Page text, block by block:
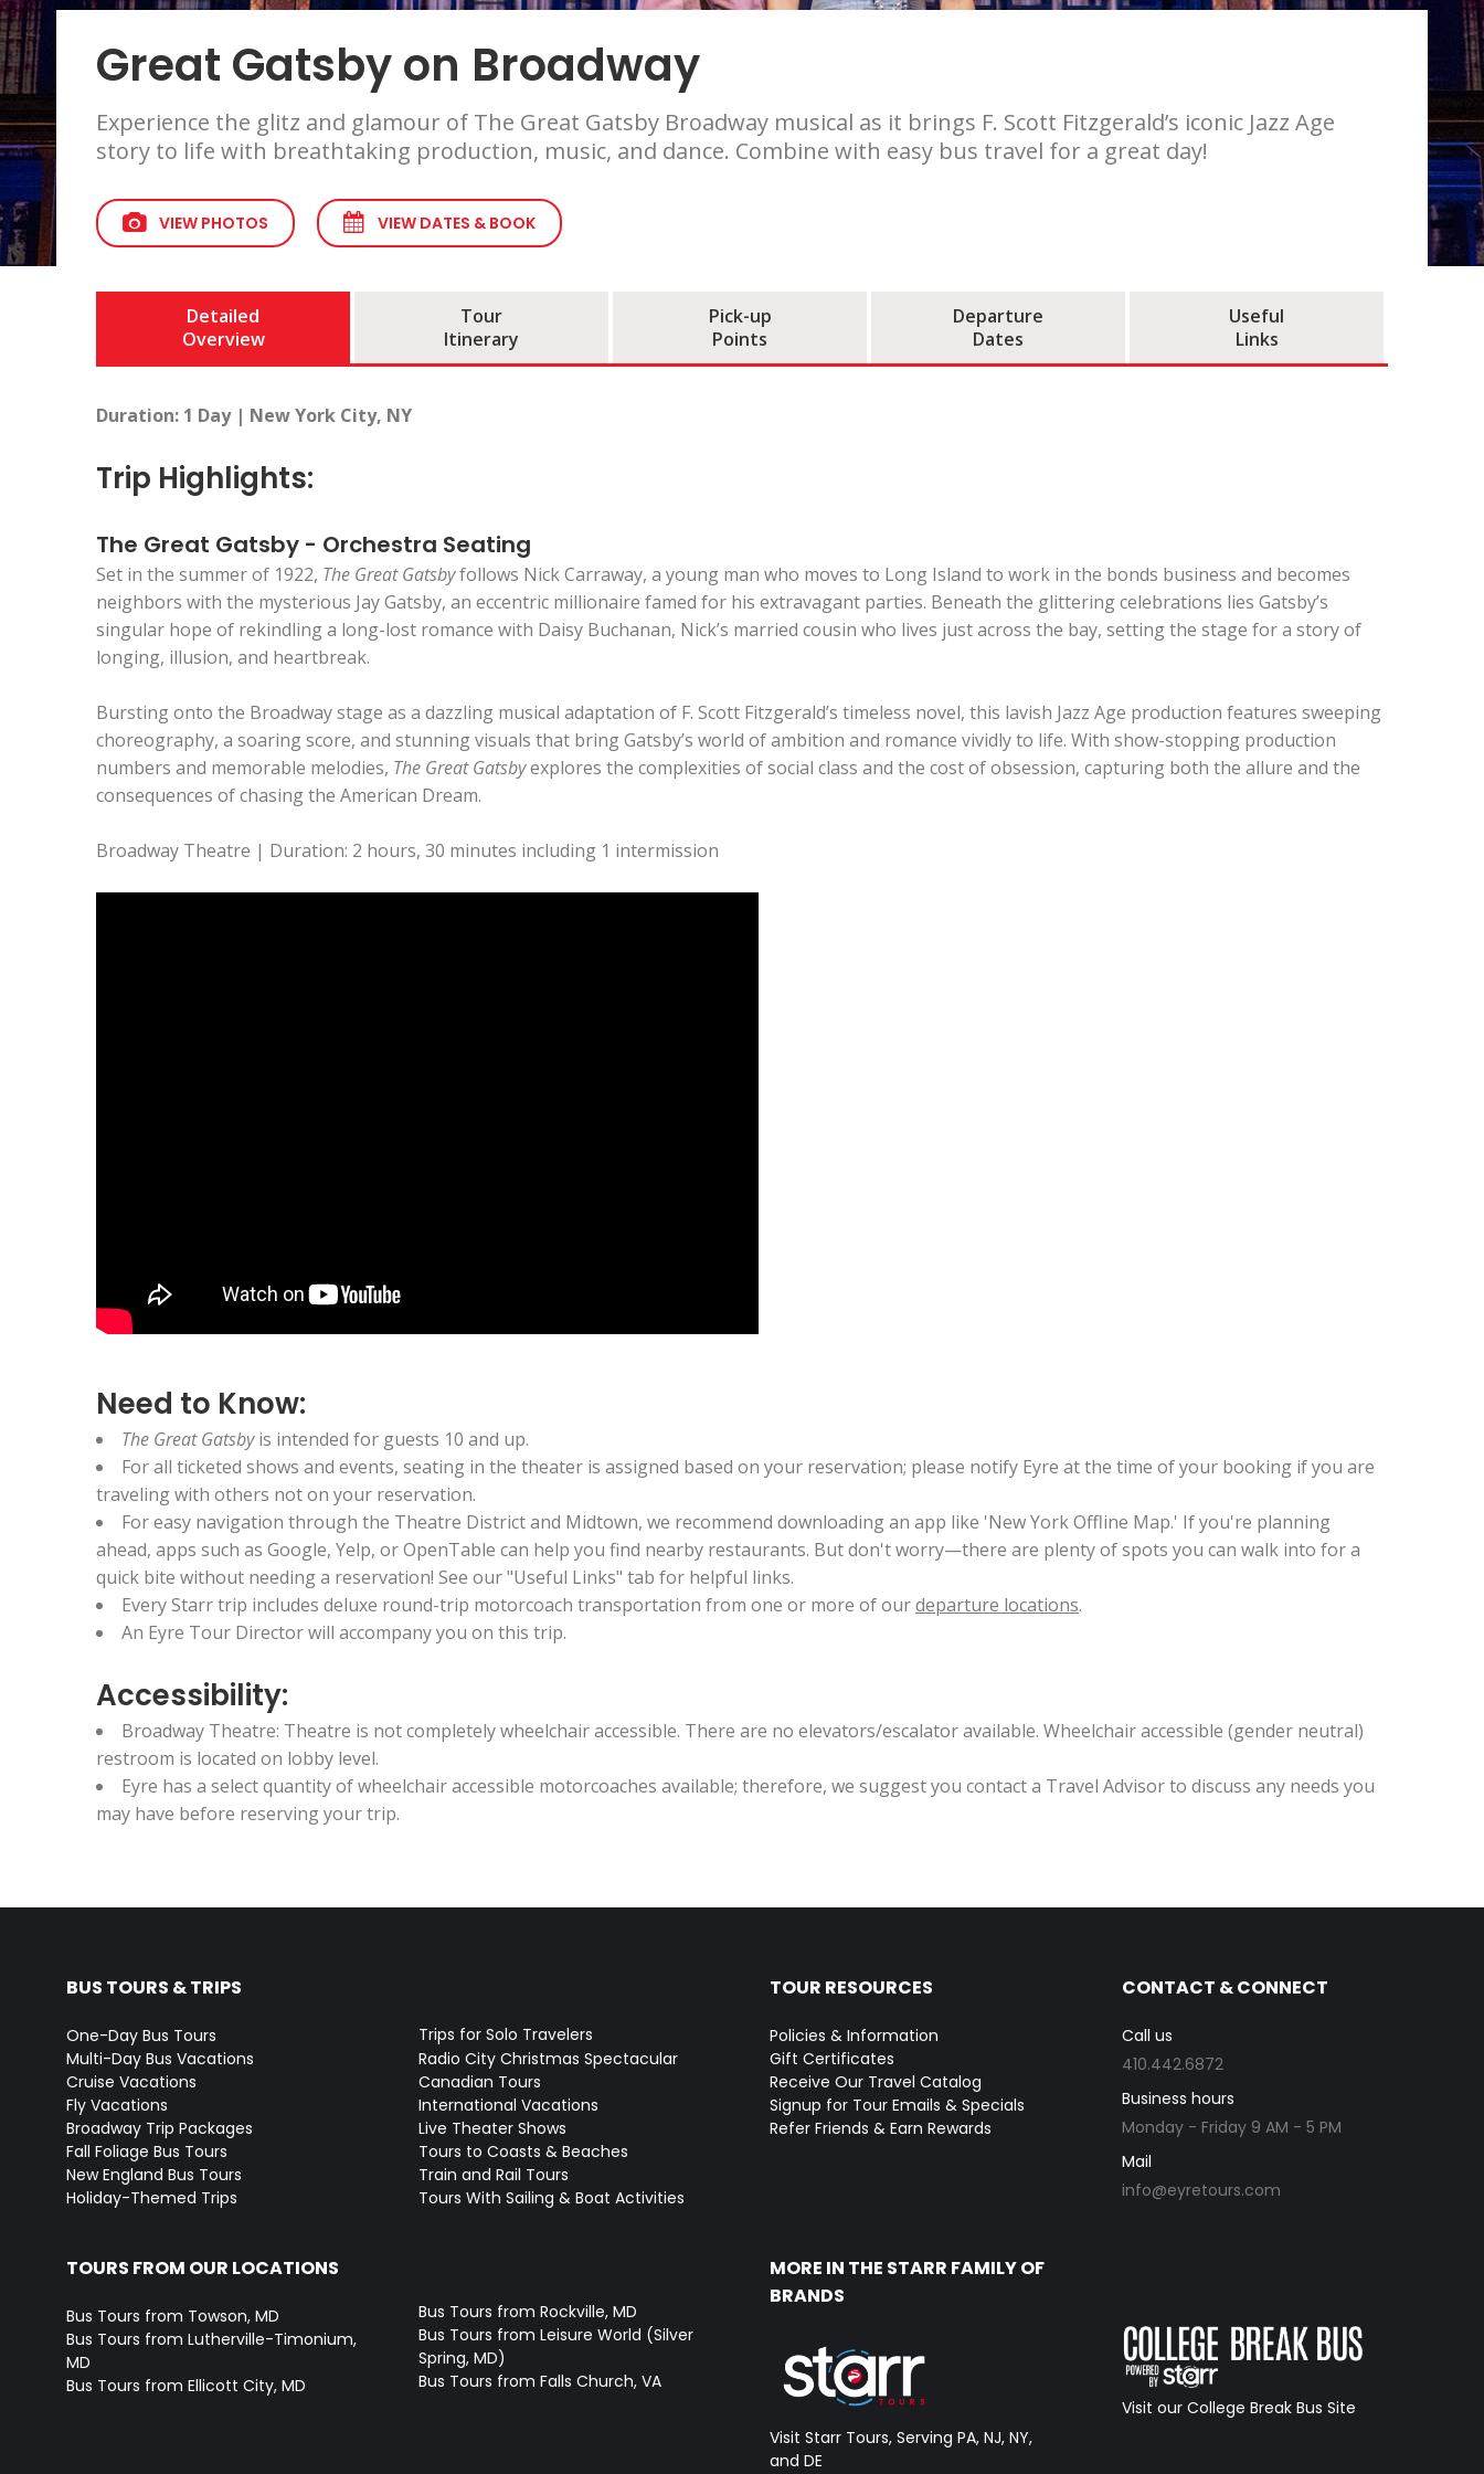
Great Gatsby on Broadway
Experience the glitz and glamour of The Great Gatsby Broadway musical as it brings F. Scott Fitzgerald’s iconic Jazz Age
story to life with breathtaking production, music, and dance. Combine with easy bus travel for a great day!
VIEW PHOTOS VIEW DATES & BOOK
Detailed
Overview
Tour
Itinerary
Pick-up
Points
Departure
Dates
Useful
Links
Duration: 1 Day | New York City, NY
Trip Highlights:
The Great Gatsby - Orchestra Seating
Set in the summer of 1922, The Great Gatsbyfollows Nick Carraway, a young man who moves to Long Island to work in the bonds business and becomes
neighbors with the mysterious Jay Gatsby, an eccentric millionaire famed for his extravagant parties. Beneath the glittering celebrations lies Gatsby’s
singular hope of rekindling a long-lost romance with Daisy Buchanan, Nick’s married cousin who lives just across the bay, setting the stage for a story of
longing, illusion, and heartbreak.
Bursting onto the Broadway stage as a dazzling musical adaptation of F. Scott Fitzgerald’s timeless novel, this lavish Jazz Age production features sweeping
choreography, a soaring score, and stunning visuals that bring Gatsby’s world of ambition and romance vividly to life. With show-stopping production
numbers and memorable melodies, The Great Gatsbyexplores the complexities of social class and the cost of obsession, capturing both the allure and the
consequences of chasing the American Dream.
Broadway Theatre | Duration: 2 hours, 30 minutes including 1 intermission
Need to Know:
The Great Gatsbyis intended for guests 10 and up.
For all ticketed shows and events, seating in the theater is assigned based on your reservation; please notify Eyre at the time of your booking if you are
traveling with others not on your reservation.
For easy navigation through the Theatre District and Midtown, we recommend downloading an app like 'New York Offline Map.' If you're planning
ahead, apps such as Google, Yelp, or OpenTable can help you find nearby restaurants. But don't worry—there are plenty of spots you can walk into for a
quick bite without needing a reservation! See our "Useful Links" tab for helpful links.
Every Starr trip includes deluxe round-trip motorcoach transportation from one or more of ourdeparture locations.
An Eyre Tour Director will accompany you on this trip.
Accessibility:
Broadway Theatre: Theatre is not completely wheelchair accessible. There are no elevators/escalator available. Wheelchair accessible (gender neutral)
restroom is located on lobby level.
Eyre has a select quantity of wheelchair accessible motorcoaches available; therefore, we suggest you contact a Travel Advisor to discuss any needs you
may have before reserving your trip.
BUS TOURS & TRIPS
One-Day Bus Tours
Multi-Day Bus Vacations
Cruise Vacations
Fly Vacations
Broadway Trip Packages
Fall Foliage Bus Tours
New England Bus Tours
Holiday-Themed Trips
Trips for Solo Travelers
Radio City Christmas Spectacular
Canadian Tours
International Vacations
Live Theater Shows
Tours to Coasts & Beaches
Train and Rail Tours
Tours With Sailing & Boat Activities
TOUR RESOURCES
Policies & Information
Gift Certificates
Receive Our Travel Catalog
Signup for Tour Emails & Specials
Refer Friends & Earn Rewards
CONTACT & CONNECT
Call us
410.442.6872
Business hours
Monday - Friday 9 AM - 5 PM
Mail
info@eyretours.com
TOURS FROM OUR LOCATIONS
Bus Tours from Towson, MD
Bus Tours from Lutherville-Timonium,
MD
Bus Tours from Ellicott City, MD
Bus Tours from Rockville, MD
Bus Tours from Leisure World (Silver
Spring, MD)
Bus Tours from Falls Church, VA
MORE IN THE STARR FAMILY OF
BRANDS
Visit Starr Tours, Serving PA, NJ, NY,
and DE
Visit our College Break Bus Site